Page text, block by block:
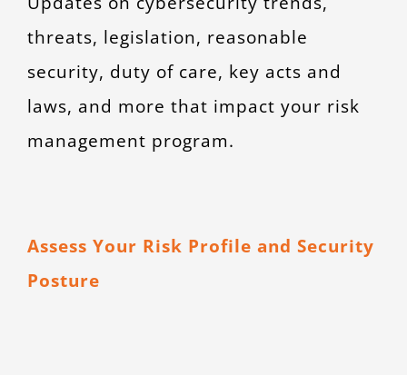
threats, legislation, reasonable
security, duty of care, key acts and
laws, and more that impact your risk
management program.
Assess Your Risk Profile and Security
Posture